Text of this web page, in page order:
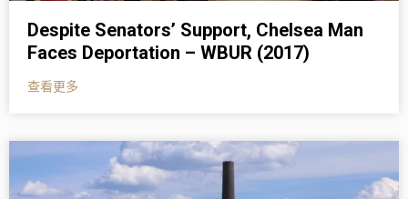
Despite Senators’ Support, Chelsea Man
Faces Deportation – WBUR (2017)
查看更多